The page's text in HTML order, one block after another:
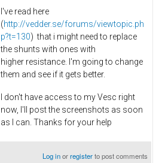
I've read here
(http://vedder.se/forums/viewtopic.ph
p?t=130) that i might need to replace
the shunts with ones with
higher resistance. I'm going to change
them and see if it gets better.
I don't have access to my Vesc right
now, I'll post the screenshots as soon
as I can. Thanks for your help
Log inorregisterto post comments